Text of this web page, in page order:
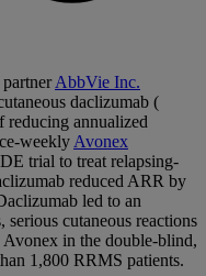
AbbVie Inc.
daclizumab (
reducing annualized
weekly Avonex
trial to treat relapsing-
reduced ARR by
led to an
cutaneous reactions
Avonex in the double-blind,
1,800 RRMS patients.